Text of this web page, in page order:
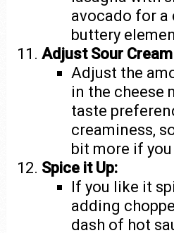
avocado for a
buttery
Adjust Sour
Adjust the
in the cheese
taste
creaminess,
bit more if
Spice it Up:
If you like it
adding
dash of hot